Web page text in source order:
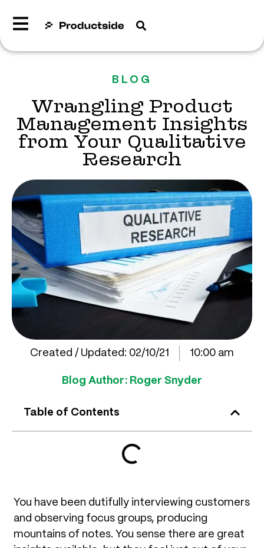
BLOG
Wrangling Product
Management Insights
from Your Qualitative
Research
Created / Updated: 02/10/21 10:00 am
Blog Author: Roger Snyder
Table of Contents
You have been dutifully interviewing customers
and observing focus groups, producing
mountains of notes. You sense there are great